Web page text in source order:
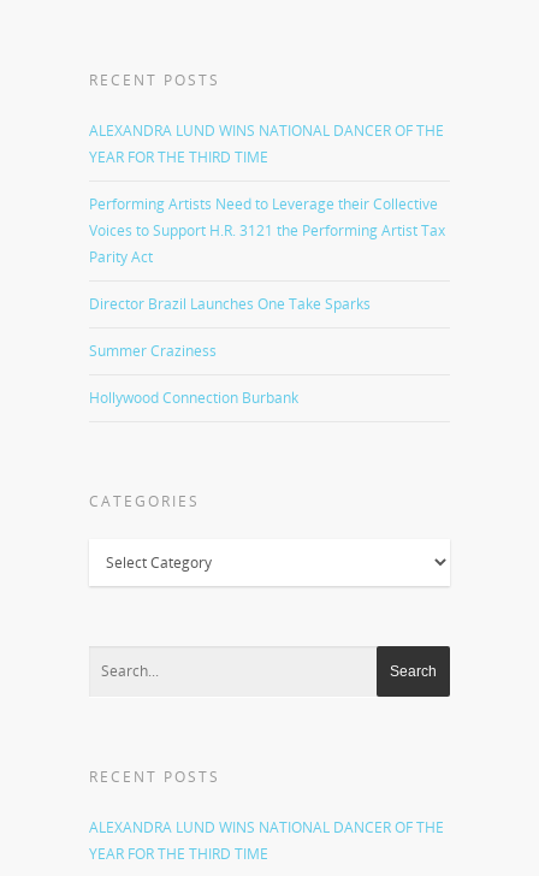
RECENT POSTS
ALEXANDRA LUND WINS NATIONAL DANCER OF THE
YEAR FOR THE THIRD TIME
Performing Artists Need to Leverage their Collective
Voices to Support H.R. 3121 the Performing Artist Tax
Parity Act
Director Brazil Launches One Take Sparks
Summer Craziness
Hollywood Connection Burbank
CATEGORIES
RECENT POSTS
ALEXANDRA LUND WINS NATIONAL DANCER OF THE
YEAR FOR THE THIRD TIME